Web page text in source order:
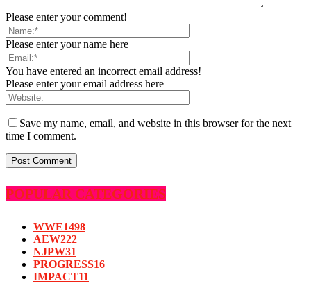
Please enter your comment!
Please enter your name here
You have entered an incorrect email address!
Please enter your email address here
Save my name, email, and website in this browser for the next
time I comment.
POPULAR CATEGORIES
WWE1498
AEW222
NJPW31
PROGRESS16
IMPACT11